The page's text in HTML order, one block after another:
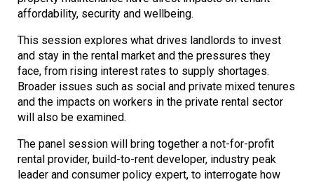
affordability, security and wellbeing.
This session explores what drives landlords to invest
and stay in the rental market and the pressures they
face, from rising interest rates to supply shortages.
Broader issues such as social and private mixed tenures
and the impacts on workers in the private rental sector
will also be examined.
The panel session will bring together a not-for-profit
rental provider, build-to-rent developer, industry peak
leader and consumer policy expert, to interrogate how